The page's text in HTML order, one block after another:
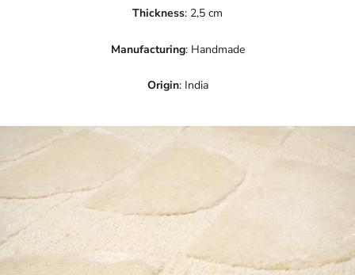
Thickness: 2,5 cm
Manufacturing: Handmade
Origin: India